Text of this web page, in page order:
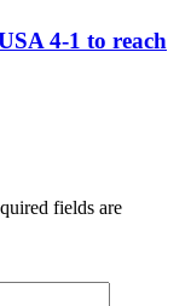
4-1 to reach
fields are